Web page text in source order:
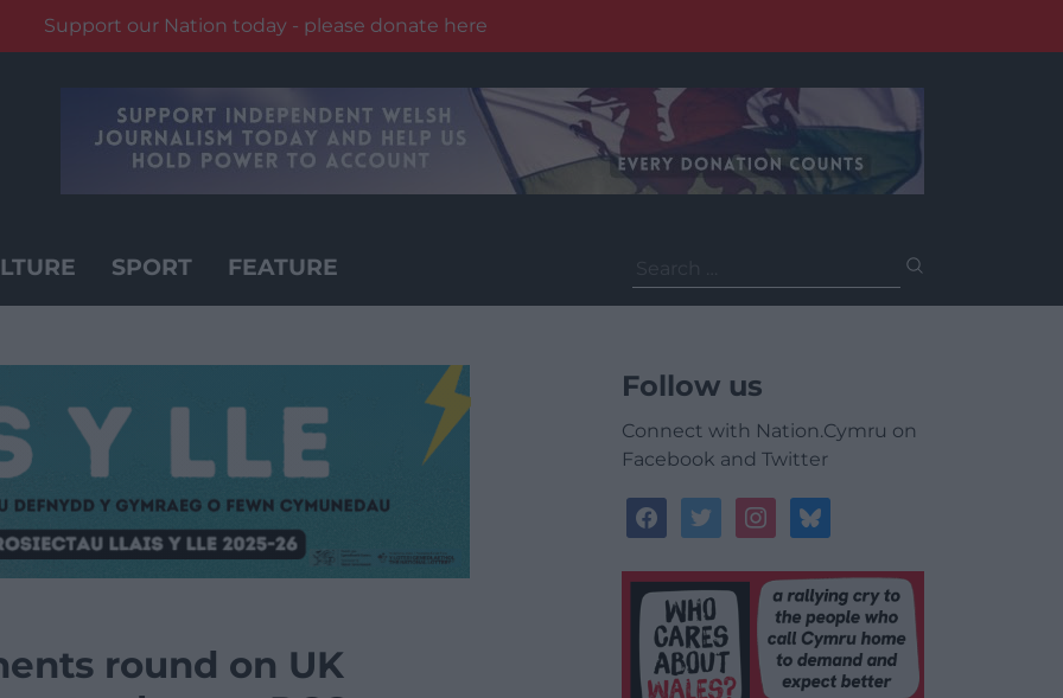
Support our Nation today - please donate here
SPORT FEATURE
for:
round on UK
Follow us
Connect with Nation.Cymru on
Facebook and Twitter
facebooktwitterinstagrambluesky